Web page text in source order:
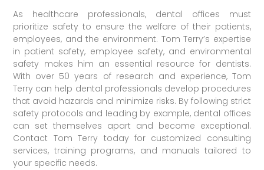
As healthcare professionals, dental offices must
prioritize safety to ensure the welfare of their patients,
employees, and the environment. Tom Terry’s expertise
in patient safety, employee safety, and environmental
safety makes him an essential resource for dentists.
With over 50 years of research and experience, Tom
Terry can help dental professionals develop procedures
that avoid hazards and minimize risks. By following strict
safety protocols and leading by example, dental offices
can set themselves apart and become exceptional.
Contact Tom Terry today for customized consulting
services, training programs, and manuals tailored to
your specific needs.